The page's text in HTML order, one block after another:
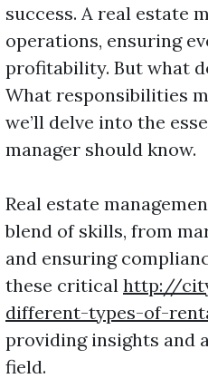
success. A real estate
operations, ensuring
profitability. But what
What responsibilities
we’ll delve into the
manager should know.
Real estate
blend of skills, from
and ensuring
these critical http://
different-types-of-
providing insights and
field.